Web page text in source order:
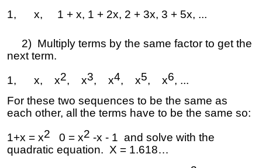
1, x, 1 + x, 1 + 2x, 2 + 3x, 3 + 5x, ...
2) Multiply terms by the same factor to get the
next term.
1, x, x2, x3, x4, x5, x6, ...
For these two sequences to be the same as
each other, all the terms have to be the same so:
1+x = x2 0 = x2 -x - 1 and solve with the
quadratic equation. X = 1.618…